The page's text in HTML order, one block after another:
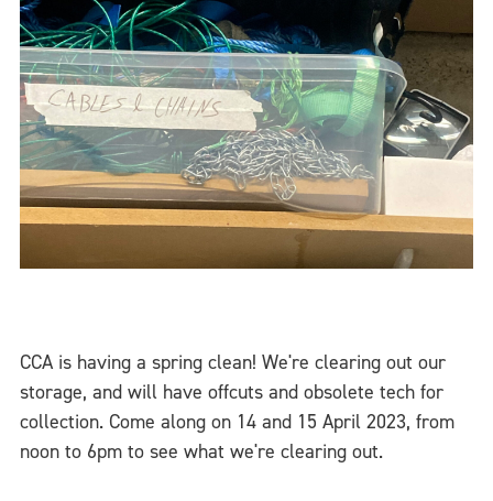
CCA is having a spring clean! We're clearing out our
storage, and will have offcuts and obsolete tech for
collection. Come along on 14 and 15 April 2023, from
noon to 6pm to see what we're clearing out.